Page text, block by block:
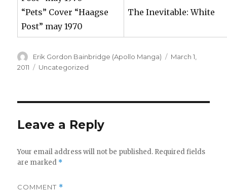
“Pets” Cover “Haagse
Post” may 1970
The Inevitable: White
Author
Erik Gordon Bainbridge (Apollo Manga)
Posted
March 1,
2011
Categories
Uncategorized
Leave a Reply
Your email address will not be published. Required fields
are marked *
COMMENT *